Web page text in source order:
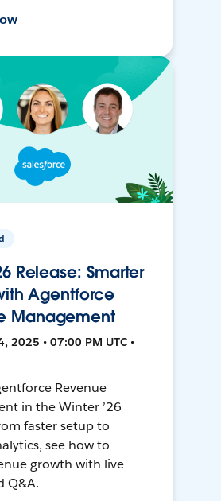
Release: Smarter
Agentforce
Management
2025 • 07:00 PM UTC •
Revenue
in the Winter ’26
faster setup to
see how to
growth with live
Q&A.